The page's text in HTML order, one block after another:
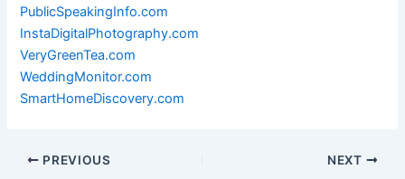
PublicSpeakingInfo.com
InstaDigitalPhotography.com
VeryGreenTea.com
WeddingMonitor.com
SmartHomeDiscovery.com
PREVIOUS NEXT